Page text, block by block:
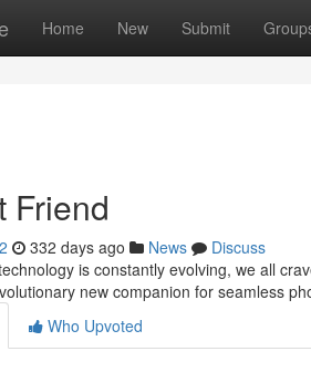
Home New Submit
Friend
332 days ago News
Discuss
is constantly evolving, we all
new companion for seamless
Who Upvoted